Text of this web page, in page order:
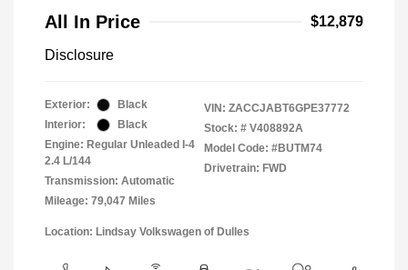
All In Price $12,879
Disclosure
Exterior:
Black
Interior:
Black
Engine: Regular Unleaded I-4
2.4 L/144
Transmission: Automatic
Mileage: 79,047 Miles
VIN: ZACCJABT6GPE37772
Stock: # V408892A
Model Code: #BUTM74
Drivetrain: FWD
Location: Lindsay Volkswagen of Dulles